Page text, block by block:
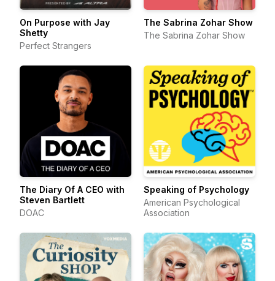
On Purpose with Jay
Shetty
Perfect Strangers
The Sabrina Zohar Show
The Sabrina Zohar Show
The Diary Of A CEO with
Steven Bartlett
DOAC
Speaking of Psychology
American Psychological
Association